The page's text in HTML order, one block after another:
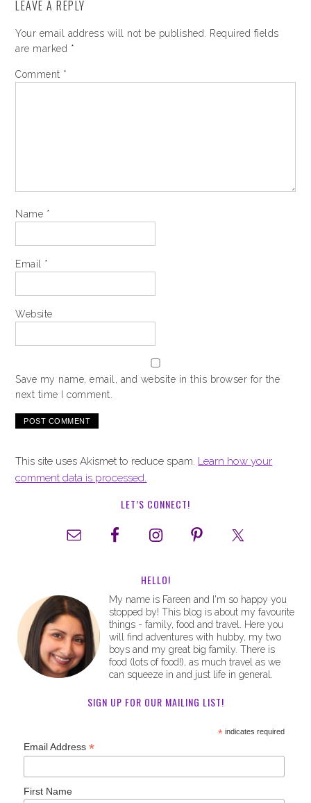
LEAVE A REPLY
Your email address will not be published.
Required fields
are marked *
Comment *
Name *
Email *
Website
Save my name, email, and website in this browser for the
next time I comment.
This site uses Akismet to reduce spam. Learn how your
comment data is processed.
LET’S CONNECT!
HELLO!
My name is Fareen and I'm so happy you
stopped by! This blog is about my favourite
things - family, food and travel. Here you
will find adventures with hubby, my two
boys and my great big family. There is
food (lots of food!), as much travel as we
can squeeze in and just life in general.
SIGN UP FOR OUR MAILING LIST!
*indicates required
Email Address*
First Name